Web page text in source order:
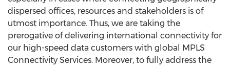
dispersed offices, resources and stakeholders is of
utmost importance. Thus, we are taking the
prerogative of delivering international connectivity for
our high-speed data customers with global MPLS
Connectivity Services. Moreover, to fully address the